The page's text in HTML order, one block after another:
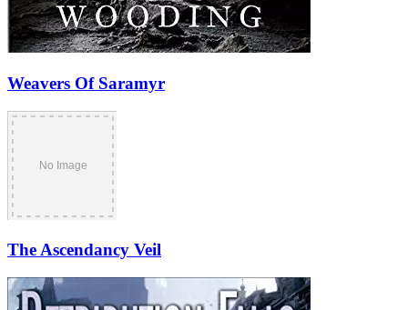
Weavers Of Saramyr
The Ascendancy Veil